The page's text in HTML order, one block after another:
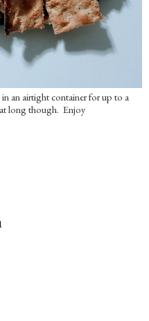
an airtight container for up to a
long though. Enjoy